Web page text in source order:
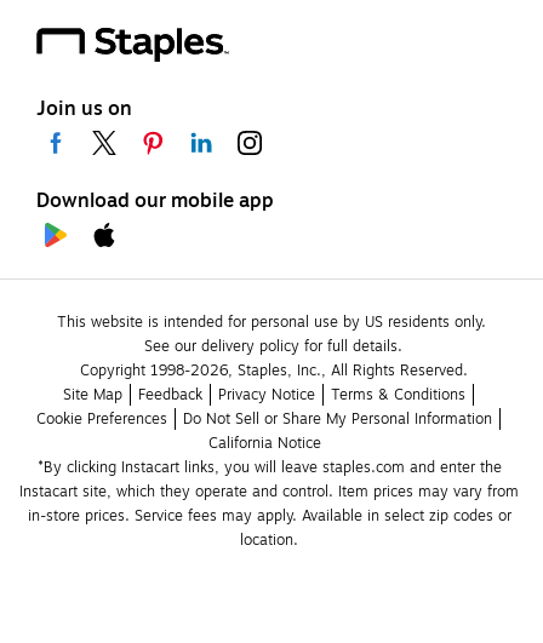
Join us on
Download our mobile app
This website is intended for personal use by US residents only.
See our delivery policy for full details.
Copyright 1998-2026, Staples, Inc., All Rights Reserved.
Site Map
Feedback Privacy Notice
Terms & Conditions
Cookie Preferences
Do Not Sell or Share My Personal Information
California Notice
*By clicking Instacart links, you will leave staples.com and enter the
Instacart site, which they operate and control. Item prices may vary from
in-store prices. Service fees may apply. Available in select zip codes or
location.